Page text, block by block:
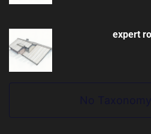
expert